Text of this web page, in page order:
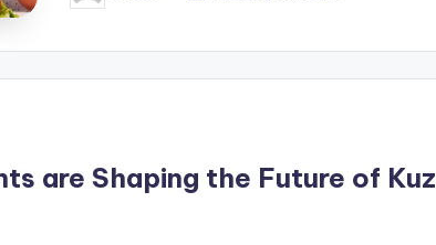
by
are Shaping the Future of